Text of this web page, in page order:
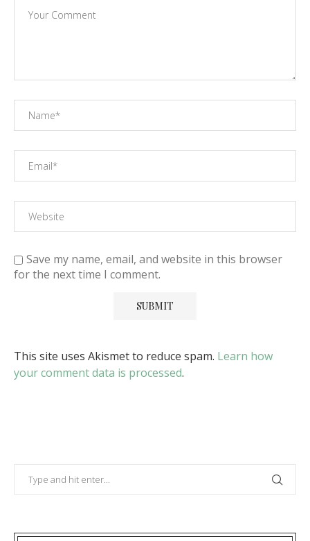
Save my name, email, and website in this browser
for the next time I comment.
This site uses Akismet to reduce spam. Learn how
your comment data is processed.